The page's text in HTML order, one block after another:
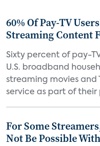
60% Of Pay-TV
Streaming Content
Sixty percent of pay-
U.S. broadband
streaming movies and
service as part of their
For Some
Not Be Possible